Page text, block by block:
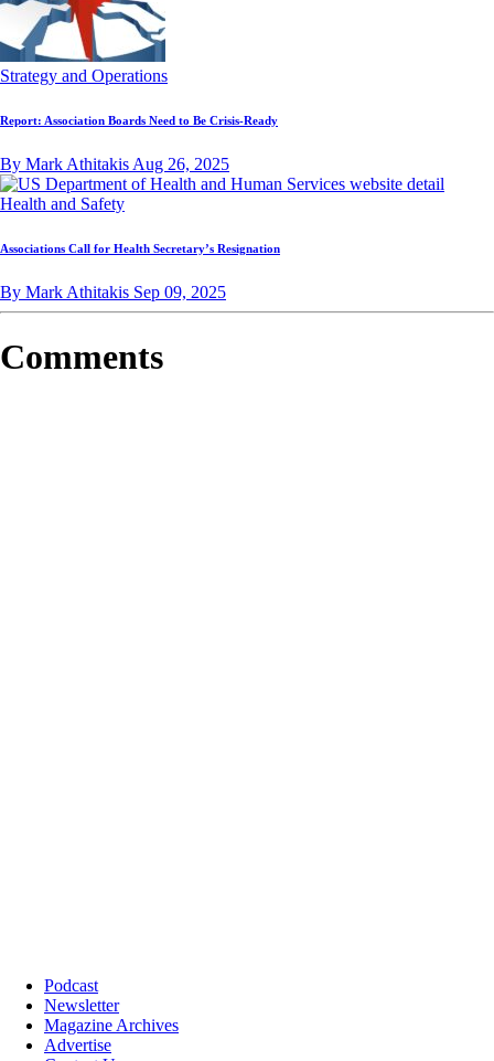
Strategy and Operations
Report: Association Boards Need to Be Crisis-Ready
By Mark Athitakis Aug 26, 2025
Health and Safety
Associations Call for Health Secretary’s Resignation
By Mark Athitakis Sep 09, 2025
Comments
Podcast
Newsletter
Magazine Archives
Advertise